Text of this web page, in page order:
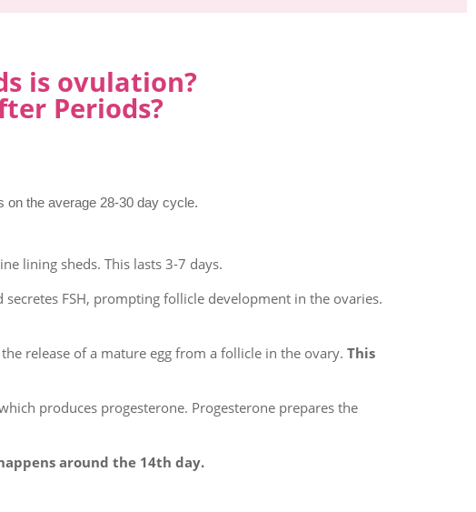
is ovulation?
Periods?
on the average 28-30 day cycle.
lining sheds. This lasts 3-7 days.
FSH, prompting follicle development in the ovaries.
release of a mature egg from a follicle in the ovary. This
produces progesterone. Progesterone prepares the
around the 14th day.